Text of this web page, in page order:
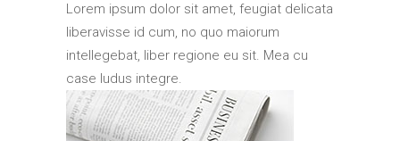
Lorem ipsum dolor sit amet, feugiat delicata
liberavisse id cum, no quo maiorum
intellegebat, liber regione eu sit. Mea cu
case ludus integre.